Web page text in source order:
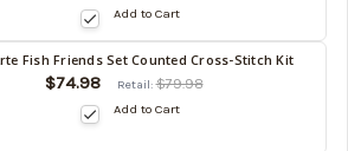
Add to Cart
Fish Friends Set Counted Cross-Stitch Kit
$74.98 Retail:$79.98
Add to Cart